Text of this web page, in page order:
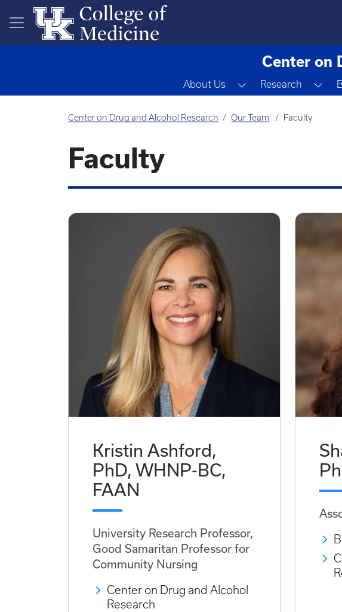
Skip to main content
Center on
About Us Toggle Dropdown
Research
Center on Drug and Alcohol Research Our Team Faculty
Faculty
Kristin Ashford,
PhD, WHNP-BC,
FAAN
University Research Professor,
Good Samaritan Professor for
Community Nursing
Center on Drug and Alcohol
Research